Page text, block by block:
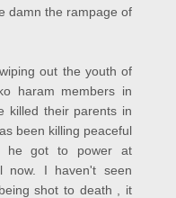
damn the rampage of
out the youth of
haram members in
killed their parents in
been killing peaceful
he got to power at
now. I haven't seen
shot to death , it